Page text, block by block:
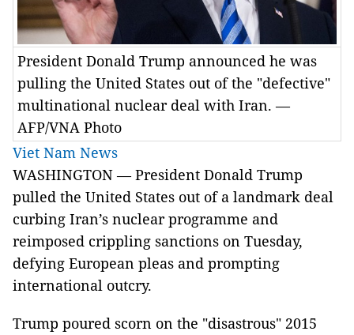
President Donald Trump announced he was
pulling the United States out of the "defective"
multinational nuclear deal with Iran. —
AFP/VNA Photo
Viet Nam News
WASHINGTON — President Donald Trump
pulled the United States out of a landmark deal
curbing Iran’s nuclear programme and
reimposed crippling sanctions on Tuesday,
defying European pleas and prompting
international outcry.
Trump poured scorn on the "disastrous" 2015